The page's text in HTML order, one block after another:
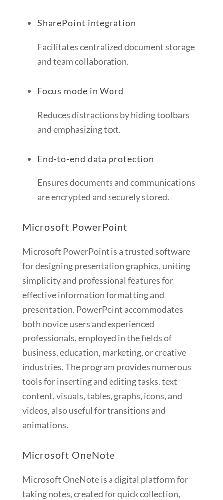
SharePoint integration
Facilitates centralized document storage
and team collaboration.
Focus mode in Word
Reduces distractions by hiding toolbars
and emphasizing text.
End-to-end data protection
Ensures documents and communications
are encrypted and securely stored.
Microsoft PowerPoint
Microsoft PowerPoint is a trusted software
for designing presentation graphics, uniting
simplicity and professional features for
effective information formatting and
presentation. PowerPoint accommodates
both novice users and experienced
professionals, employed in the fields of
business, education, marketing, or creative
industries. The program provides numerous
tools for inserting and editing tasks. text
content, visuals, tables, graphs, icons, and
videos, also useful for transitions and
animations.
Microsoft OneNote
Microsoft OneNote is a digital platform for
taking notes, created for quick collection,